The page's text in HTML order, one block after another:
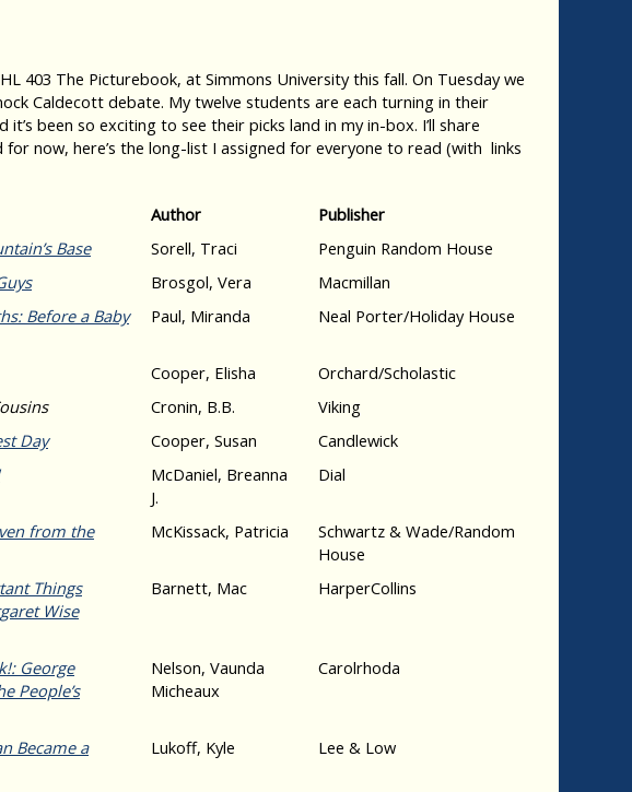
403 The Picturebook, at Simmons University this fall. On Tuesday we
Caldecott debate. My twelve students are each turning in their
been so exciting to see their picks land in my in-box. I’ll share
now, here’s the long-list I assigned for everyone to read (with links
Author
Publisher
Base Sorell, Traci
Penguin Random House
Brosgol, Vera
Macmillan
Before a Baby
Paul, Miranda Neal Porter/Holiday House
Cooper, Elisha
Orchard/Scholastic
Cronin, B.B.
Viking
Day Cooper, Susan
Candlewick
McDaniel, Breanna
J.
Dial
from the
McKissack, Patricia
Schwartz & Wade/Random
House
Things
Wise
Barnett, Mac HarperCollins
George
People’s
Nelson, Vaunda
Micheaux
Carolrhoda
Became a
Lukoff, Kyle Lee & Low